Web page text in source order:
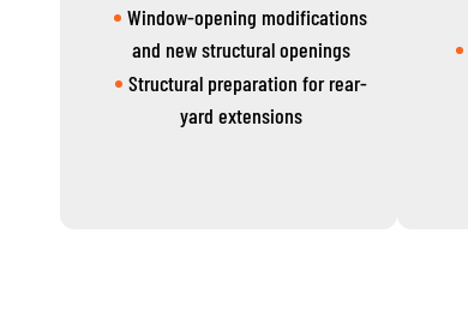
Window-opening modifications
and new structural openings
Structural preparation for rear-
yard extensions